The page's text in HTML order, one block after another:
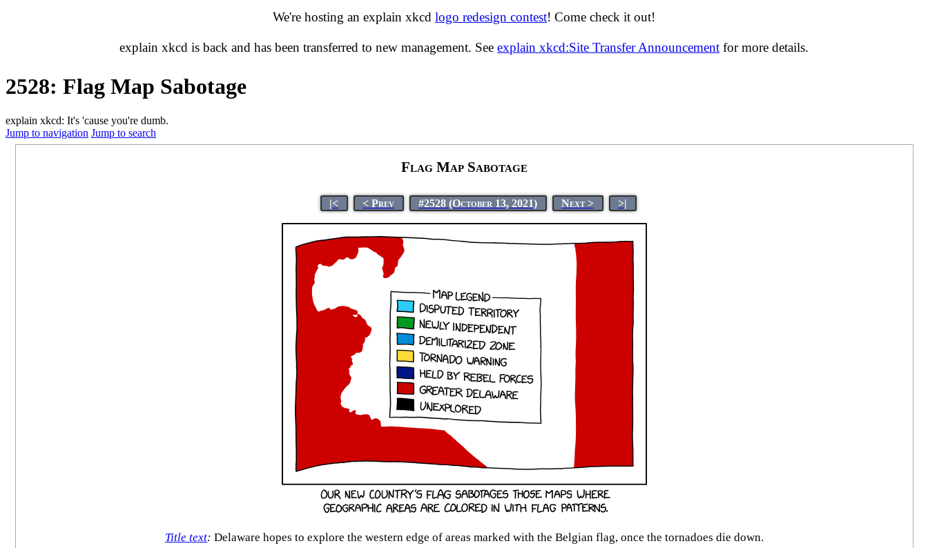
We're hosting an explain xkcd logo redesign contest! Come check it out!
explain xkcd is back and has been transferred to new management. See explain xkcd:Site Transfer Announcement for more details.
2528: Flag Map Sabotage
explain xkcd: It's 'cause you're dumb.
Jump to navigation Jump to search
Flag Map Sabotage
|< < Prev #2528 (October 13, 2021) Next > >|
Title text: Delaware hopes to explore the western edge of areas marked with the Belgian flag, once the tornadoes die down.